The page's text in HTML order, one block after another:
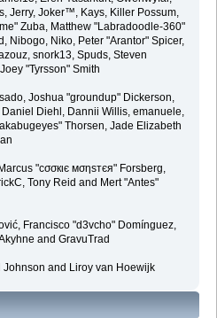
Jerry, Joker™, Kays, Killer Possum,
Zuba, Matthew "Labradoodle-360"
Nibogo, Niko, Peter "Arantor" Spicer,
snork13, Spuds, Steven
"Tyrsson" Smith
Joshua "groundup" Dickerson,
Diehl, Dannii Willis, emanuele,
Thorsen, Jade Elizabeth
"cσσкιє мσηѕтєя" Forsberg,
Tony Reid and Mert "Antes"
Francisco "d3vcho" Domínguez,
and GravuTrad
Johnson and Liroy van Hoewijk